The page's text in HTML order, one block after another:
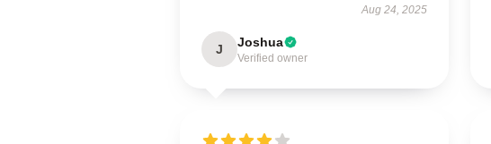
Aug 24, 2025
J Joshua
Verified owner